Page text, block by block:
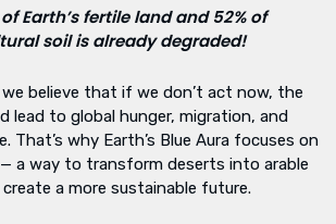
Earth’s fertile land and 52% of
soil is already degraded!
believe that if we don’t act now, the
lead to global hunger, migration, and
That’s why Earth’s Blue Aura focuses on
a way to transform deserts into arable
a more sustainable future.